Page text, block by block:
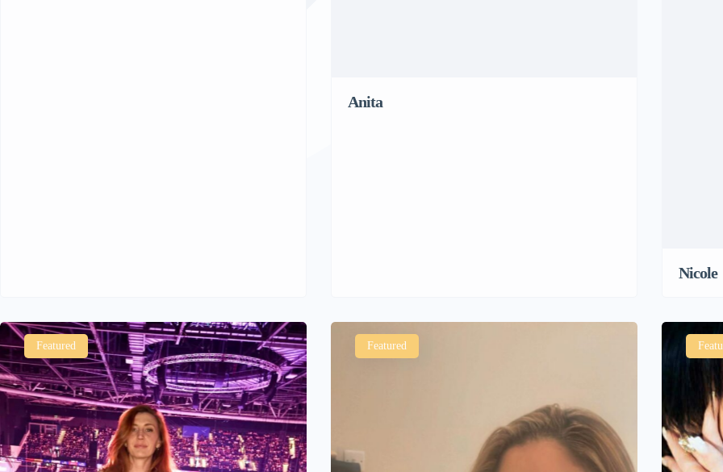
Anita
Nicole
Featured Featured